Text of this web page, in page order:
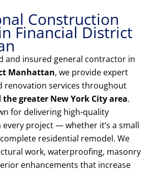
Construction
Financial District
and insured general contractor in
Manhattan, we provide expert
renovation services throughout
greater New York City area.
for delivering high-quality
project — whether it’s a small
residential remodel. We
work, waterproofing, masonry
enhancements that increase